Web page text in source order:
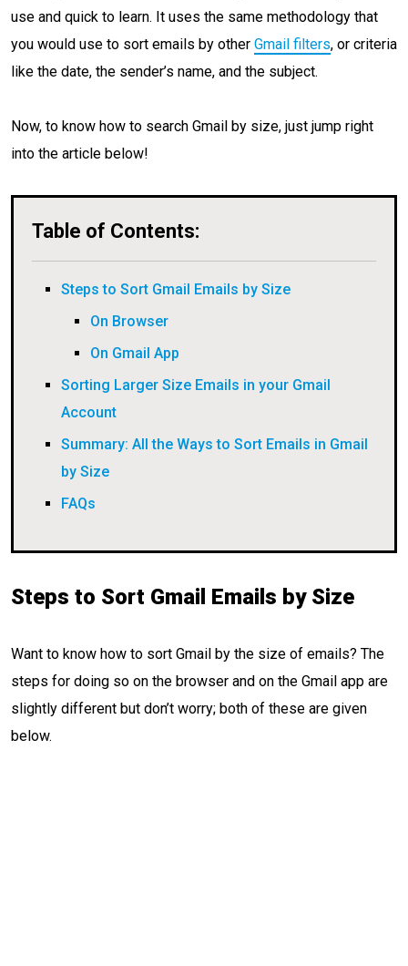
use and quick to learn. It uses the same methodology that
you would use to sort emails by other Gmail filters, or criteria
like the date, the sender’s name, and the subject.
Now, to know how to search Gmail by size, just jump right
into the article below!
Table of Contents:
Steps to Sort Gmail Emails by Size
On Browser
On Gmail App
Sorting Larger Size Emails in your Gmail
Account
Summary: All the Ways to Sort Emails in Gmail
by Size
FAQs
Steps to Sort Gmail Emails by Size
Want to know how to sort Gmail by the size of emails? The
steps for doing so on the browser and on the Gmail app are
slightly different but don’t worry; both of these are given
below.